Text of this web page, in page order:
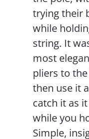
trying their
while
string. It
most
pliers to
then use it
catch it as
while you
Simple,